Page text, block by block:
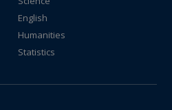
English
Humanities
Statistics